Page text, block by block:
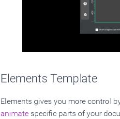
Elements Template
Elements gives you more control
animate specific parts of your